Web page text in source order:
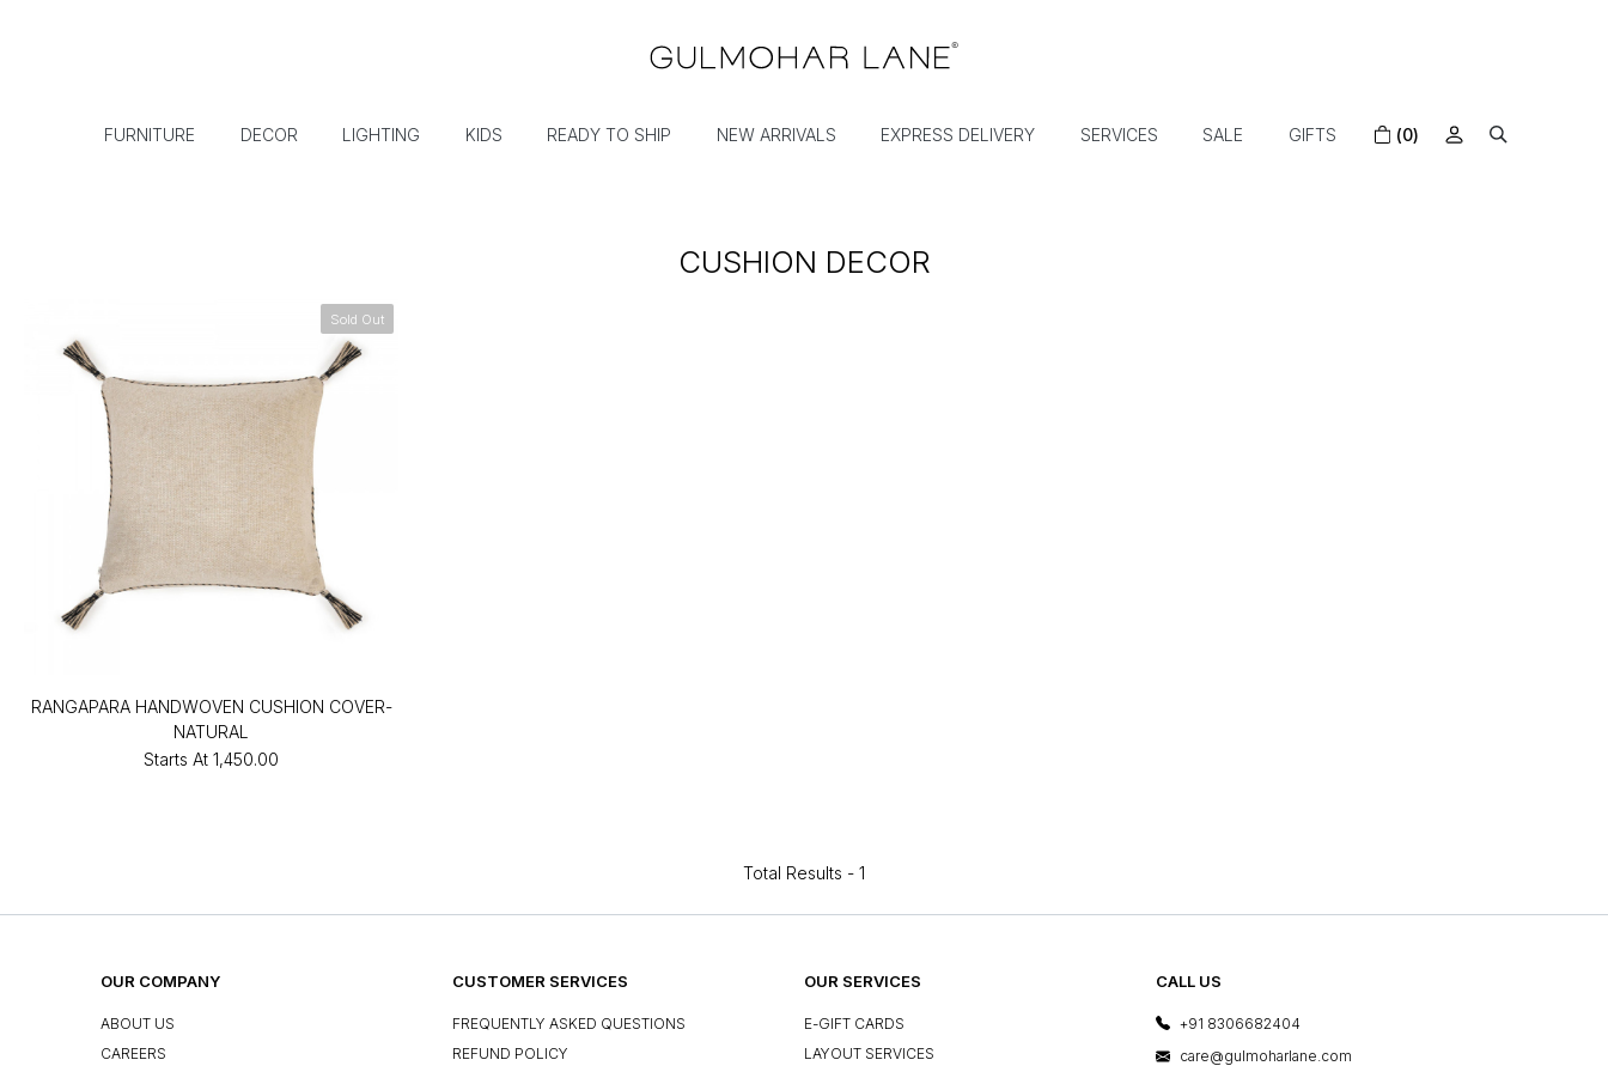
FURNITURE DECOR LIGHTING KIDS READY TO SHIP NEW ARRIVALS EXPRESS DELIVERY SERVICES SALE GIFTS (0)
CUSHION DECOR
Sold Out
RANGAPARA HANDWOVEN CUSHION COVER-
NATURAL
Starts At ₹1,450.00
Total Results - 1
OUR COMPANY
ABOUT US
CAREERS
CUSTOMER SERVICES
FREQUENTLY ASKED QUESTIONS
REFUND POLICY
OUR SERVICES
E-GIFT CARDS
LAYOUT SERVICES
CALL US
+91 8306682404
care@gulmoharlane.com